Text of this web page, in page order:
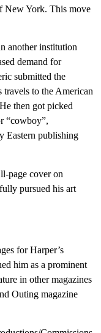
New York. This move
another institution
demand for
submitted the
travels to the American
then got picked
“cowboy”,
Eastern publishing
page cover on
pursued his art
for Harper’s
him as a prominent
in other magazines
Outing magazine